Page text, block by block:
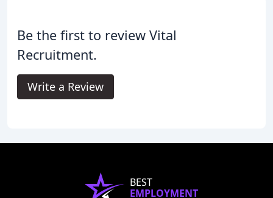
Be the first to review Vital
Recruitment.
Write a Review
BEST
EMPLOYMENT